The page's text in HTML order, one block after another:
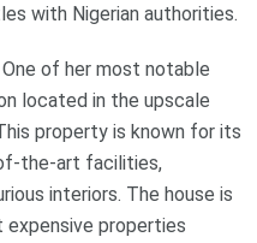
with Nigerian authorities.
One of her most notable
located in the upscale
property is known for its
the-art facilities,
interiors. The house is
properties